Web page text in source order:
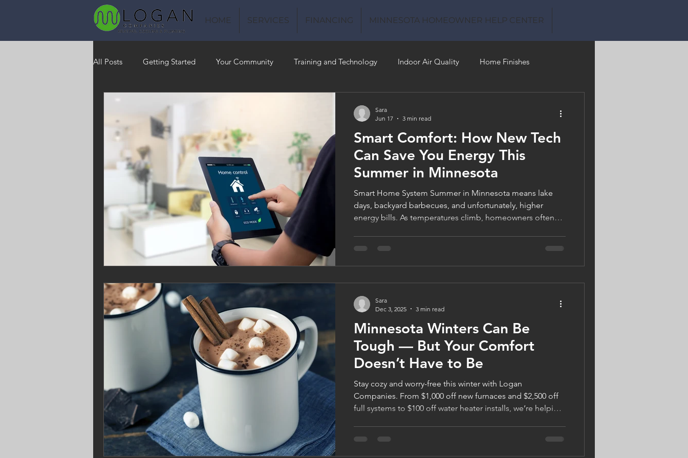
HOME SERVICES FINANCING MINNESOTA HOMEOWNER HELP CENTER
All Posts Getting Started Your Community Training and Technology Indoor Air Quality Home Finishes
Heating
RO Water System Indoor Air Quality
Smart Comfort: How New Tech
Can Save You Energy This
Summer in Minnesota
Smart Home System Summer in Minnesota means lake
days, backyard barbecues, and unfortunately, higher
energy bills. As temperatures climb, homeowners often
smart home technology can help you stay cool while
using less energy. Whether you're considering a smart
technology
Sara
Jun 17
3 min read
Minnesota Winters Can Be
Tough — But Your Comfort
Doesn’t Have to Be
Stay cozy and worry-free this winter with Logan
Companies. From $1,000 off new furnaces and $2,500 off
full systems to $100 off water heater installs, we’re helping
families through FamilyWise’s Gifts of Winter Warmth, and
Sara
Dec 3, 2025
3 min read